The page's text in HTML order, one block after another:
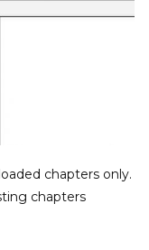
chapters only.
chapters